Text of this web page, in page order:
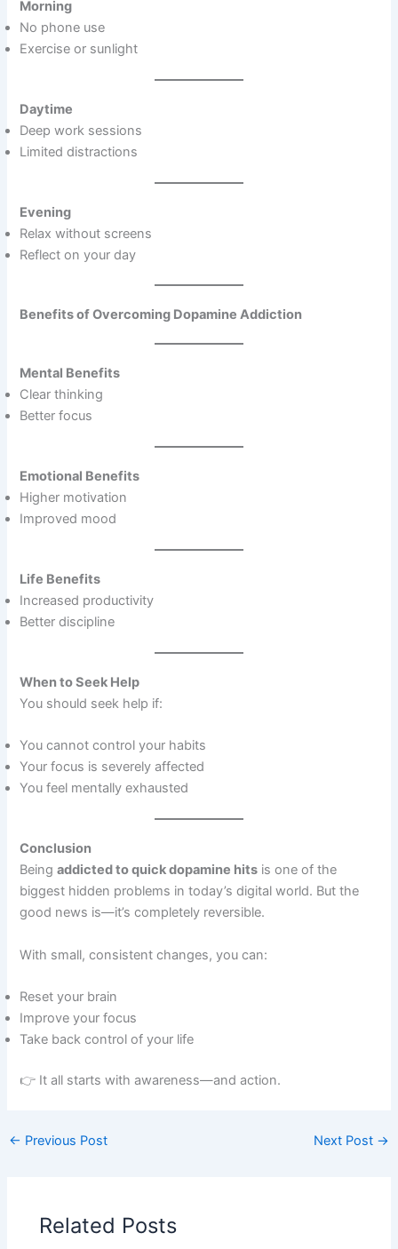
Morning
No phone use
Exercise or sunlight
Daytime
Deep work sessions
Limited distractions
Evening
Relax without screens
Reflect on your day
Benefits of Overcoming Dopamine Addiction
Mental Benefits
Clear thinking
Better focus
Emotional Benefits
Higher motivation
Improved mood
Life Benefits
Increased productivity
Better discipline
When to Seek Help
You should seek help if:
You cannot control your habits
Your focus is severely affected
You feel mentally exhausted
Conclusion
Beingaddicted to quick dopamine hits is one of the
biggest hidden problems in today’s digital world. But the
good news is—it’s completely reversible.
With small, consistent changes, you can:
Reset your brain
Improve your focus
Take back control of your life
👉 It all starts with awareness—and action.
← Previous Post Next Post →
Related Posts